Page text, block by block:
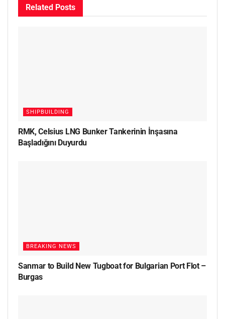
Related Posts
SHIPBUILDING
RMK, Celsius LNG Bunker Tankerinin İnşasına
Başladığını Duyurdu
BREAKING NEWS
Sanmar to Build New Tugboat for Bulgarian Port Flot –
Burgas